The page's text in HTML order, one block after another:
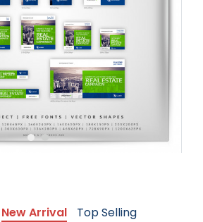
New Arrival Top Selling